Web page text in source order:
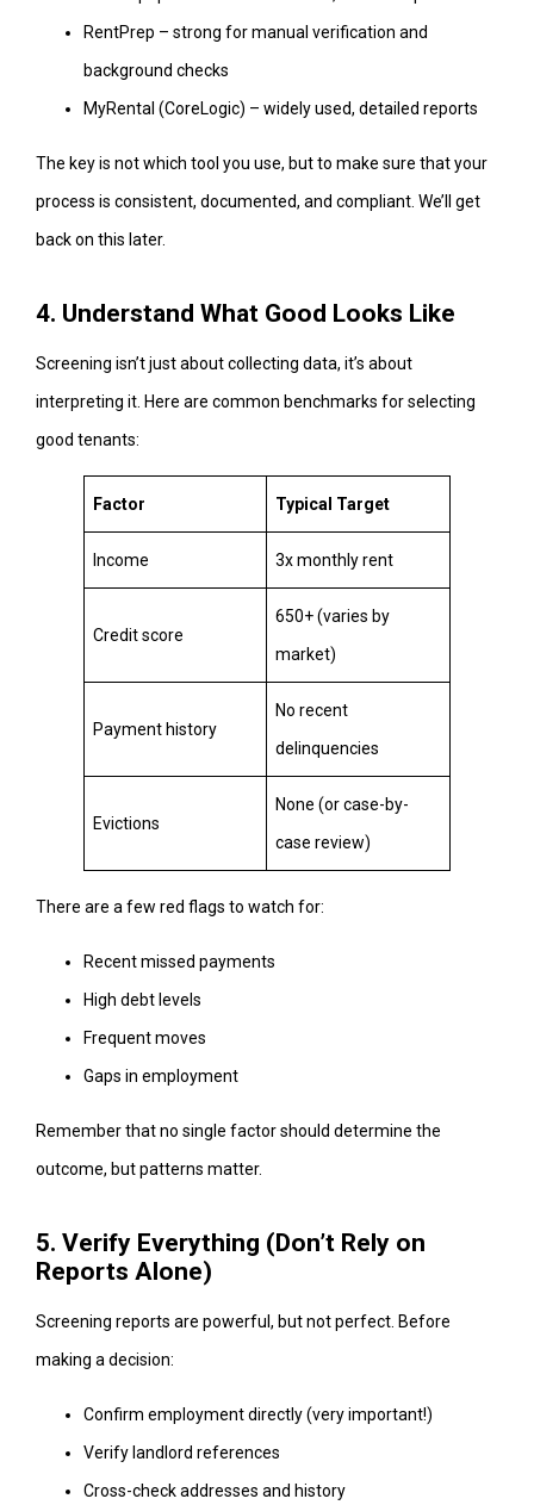
RentPrep – strong for manual verification and
background checks
MyRental (CoreLogic) – widely used, detailed reports
The key is not which tool you use, but to make sure that your
process is consistent, documented, and compliant. We’ll get
back on this later.
4. Understand What Good Looks Like
Screening isn’t just about collecting data, it’s about
interpreting it. Here are common benchmarks for selecting
good tenants:
Factor Typical Target
Income 3x monthly rent
Credit score
650+ (varies by
market)
Payment history
No recent
delinquencies
Evictions
None (or case-by-
case review)
There are a few red flags to watch for:
Recent missed payments
High debt levels
Frequent moves
Gaps in employment
Remember that no single factor should determine the
outcome, but patterns matter.
5. Verify Everything (Don’t Rely on
Reports Alone)
Screening reports are powerful, but not perfect. Before
making a decision:
Confirm employment directly (very important!)
Verify landlord references
Cross-check addresses and history